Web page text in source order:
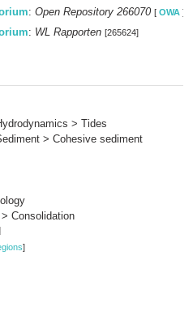
: Open Repository 266070 [ OWA ]
: WL Rapporten [265624]
> Tides
> Cohesive sediment
Consolidation
]